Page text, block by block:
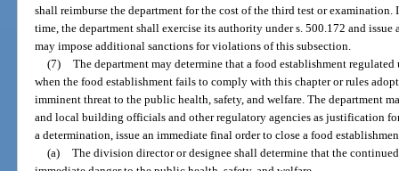
shall reimburse the department for the cost of the third test or
time, the department shall exercise its authority under s. 500.172 and issue
may impose additional sanctions for violations of this subsection.
(7) The department may determine that a food establishment
when the food establishment fails to comply with this chapter or rules
imminent threat to the public health, safety, and welfare. The department
and local building officials and other regulatory agencies as justification
a determination, issue an immediate final order to close a food
(a) The division director or designee shall determine that the